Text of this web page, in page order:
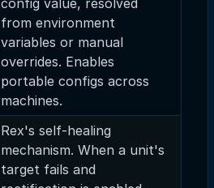
config value, resolved
from environment
variables or manual
overrides. Enables
portable configs across
machines.
Rex's self-healing
mechanism. When a unit's
target fails and